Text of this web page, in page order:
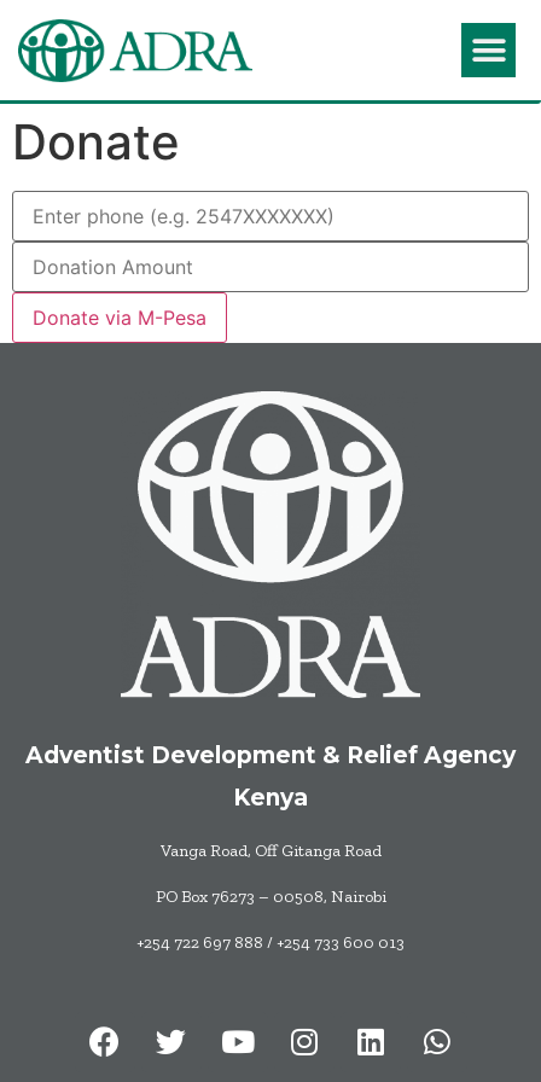
Donate
Donate via M-Pesa
Adventist Development & Relief Agency
Kenya
Vanga Road, Off Gitanga Road
PO Box 76273 – 00508, Nairobi
+254 722 697 888 / +254 733 600 013